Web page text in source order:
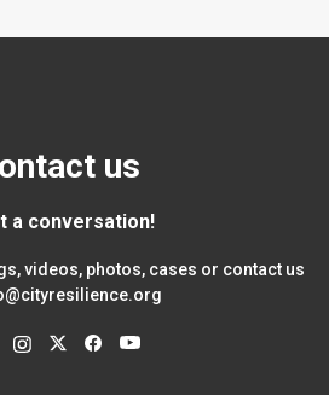
us
a conversation!
videos, photos, cases or contact us